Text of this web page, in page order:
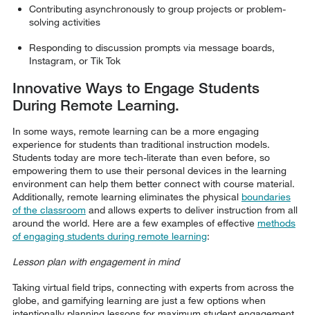
Contributing asynchronously to group projects or problem-
solving activities
Responding to discussion prompts via message boards,
Instagram, or Tik Tok
Innovative Ways to Engage Students
During Remote Learning.
In some ways, remote learning can be a more engaging
experience for students than traditional instruction models.
Students today are more tech-literate than even before, so
empowering them to use their personal devices in the learning
environment can help them better connect with course material.
Additionally, remote learning eliminates the physical boundaries
of the classroom and allows experts to deliver instruction from all
around the world. Here are a few examples of effective methods
of engaging students during remote learning:
Lesson plan with engagement in mind
Taking virtual field trips, connecting with experts from across the
globe, and gamifying learning are just a few options when